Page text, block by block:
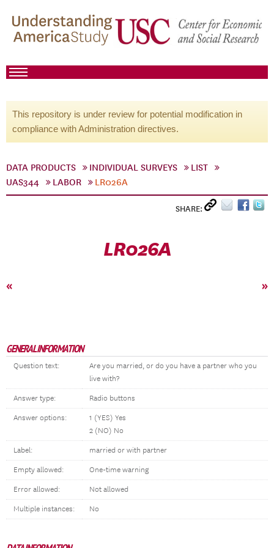
This repository is under review for potential modification in
compliance with Administration directives.
DATA PRODUCTS INDIVIDUAL SURVEYS
LIST
UAS344
LABOR LR026A
SHARE:
LR026A
« »
GENERAL INFORMATION
Question text:
Are you married, or do you have a partner who you
live with?
Answer type: Radio buttons
Answer options:
1 (YES) Yes
2 (NO) No
Label: married or with partner
Empty allowed: One-time warning
Error allowed: Not allowed
Multiple instances: No